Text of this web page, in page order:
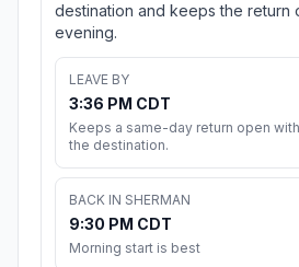
destination and keeps the return
evening.
LEAVE BY
3:36 PM CDT
Keeps a same-day return open
the destination.
BACK IN SHERMAN
9:30 PM CDT
Morning start is best